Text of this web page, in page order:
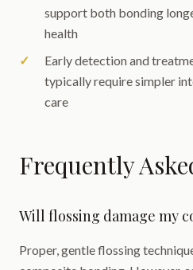
support both bonding
health
Early detection and
typically require simpler
care
Frequently
Will flossing damage my
Proper, gentle flossing